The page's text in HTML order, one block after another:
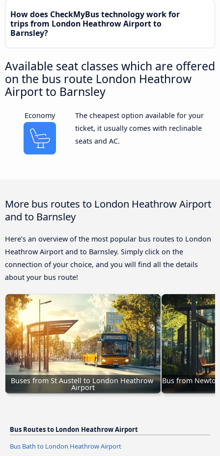
How does CheckMyBus technology work for
trips from London Heathrow Airport to
Barnsley?
Available seat classes which are offered
on the bus route London Heathrow
Airport to Barnsley
Economy
The cheapest option available for your
ticket, it usually comes with reclinable
seats and AC.
More bus routes to London Heathrow Airport
and to Barnsley
Here’s an overview of the most popular bus routes to London
Heathrow Airport and to Barnsley. Simply click on the
connection of your choice, and you will find all the details
about your bus route!
Buses from St Austell to London Heathrow
Airport
Bus from
Bus Routes to London Heathrow Airport
Bus Bath to London Heathrow Airport